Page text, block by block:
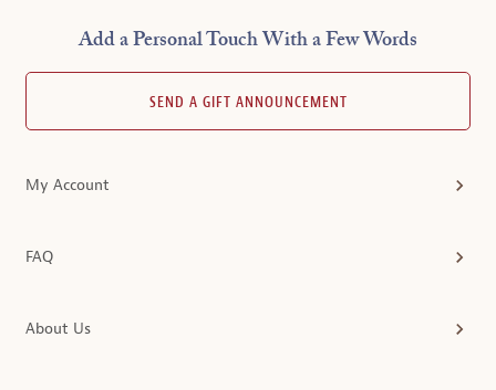
Add a Personal Touch With a Few Words
SEND A GIFT ANNOUNCEMENT
My Account
FAQ
About Us